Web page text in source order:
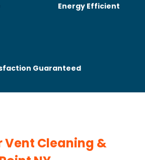
Energy Efficient
Guaranteed
Vent Cleaning &